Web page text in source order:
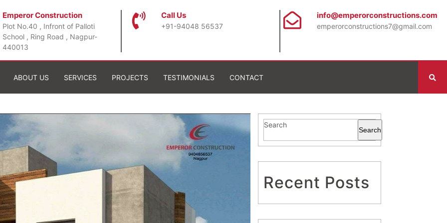
Emperor Construction
Plot No.40 , Infront of Palloti
School , Ring Road , Nagpur-
440013
Call Us
+91-94048 56537
info@emperorconstructions.com
emperorconstructions7@gmail.com
ABOUT US SERVICES PROJECTS TESTIMONIALS CONTACT
Search
Search
Recent Posts